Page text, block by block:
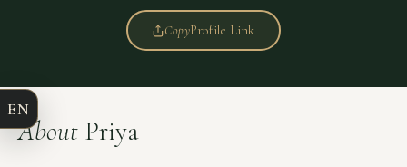
CopyProfile Link
About Priya
EN